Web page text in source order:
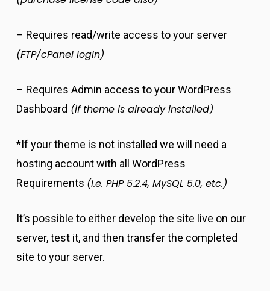
– Requires read/write access to your server
(FTP/cPanel login)
– Requires Admin access to your WordPress
Dashboard (if theme is already installed)
*If your theme is not installed we will need a
hosting account with all WordPress
Requirements (i.e. PHP 5.2.4, MySQL 5.0, etc.)
It’s possible to either develop the site live on our
server, test it, and then transfer the completed
site to your server.